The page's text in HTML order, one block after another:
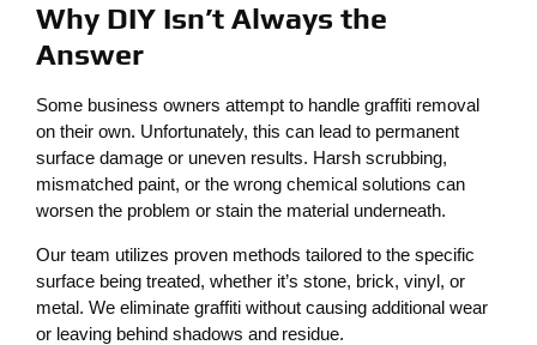
Why DIY Isn’t Always the
Answer
Some business owners attempt to handle graffiti removal
on their own. Unfortunately, this can lead to permanent
surface damage or uneven results. Harsh scrubbing,
mismatched paint, or the wrong chemical solutions can
worsen the problem or stain the material underneath.
Our team utilizes proven methods tailored to the specific
surface being treated, whether it’s stone, brick, vinyl, or
metal. We eliminate graffiti without causing additional wear
or leaving behind shadows and residue.